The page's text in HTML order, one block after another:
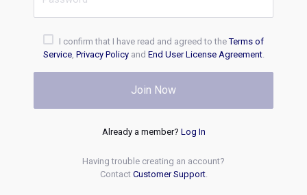
I confirm that I have read and agreed to theTerms of
Service, Privacy Policyand End User License Agreement.
Join Now
Already a member? Log In
Having trouble creating an account?
Contact Customer Support.